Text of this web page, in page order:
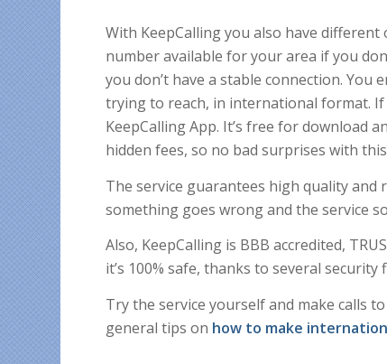
With KeepCalling you also have
number available for your area if you
you don’t have a stable connection.
trying to reach, in international format.
KeepCalling App. It’s free for download
hidden fees, so no bad surprises with
The service guarantees high quality and
something goes wrong and the service
Also, KeepCalling is BBB accredited,
it’s 100% safe, thanks toseveral security
Try the service yourself and make calls
general tips on how to make